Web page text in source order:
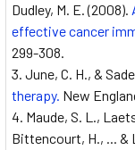
Dudley, M. E. (2008).
effective cancer
299-308.
June, C. H., &
therapy. New
Maude, S. L.,
Bittencourt, H., ... &